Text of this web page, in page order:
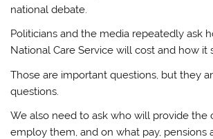
national debate.
Politicians and the media repeatedly ask
National Care Service will cost and how it
Those are important questions, but they
questions.
We also need to ask who will provide the
employ them, and on what pay, pensions